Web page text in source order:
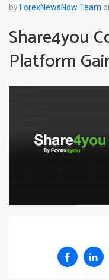
by ForexNewsNow Team
Share4you
Platform